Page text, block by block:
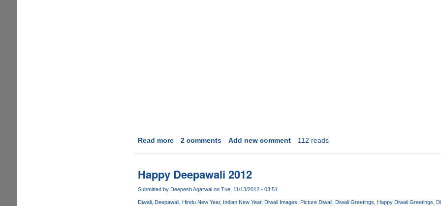
Read moreabout
To
All
!!
2 comments Add new comment 112 reads
Happy Deepawali 2012
Submitted by Deepesh Agarwalon Tue, 11/13/2012 - 03:51
Diwali Deepawali Hindu New Year Indian New Year Diwali Images Picture Diwali Diwali Greetings Happy Diwali Greetings